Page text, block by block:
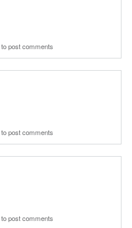
to post comments
to post comments
to post comments